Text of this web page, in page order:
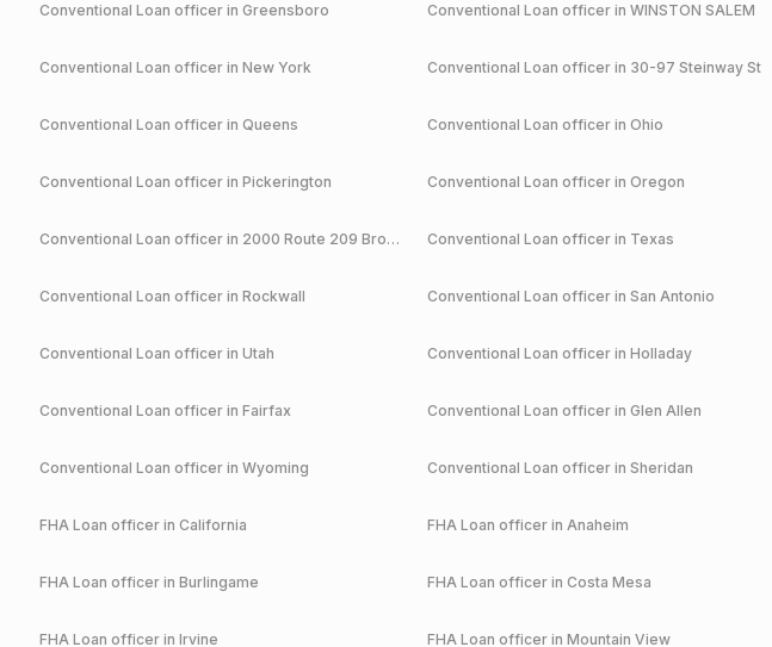
Conventional Loan officer in Greensboro Conventional Loan officer in WINSTON SALEM
Conventional Loan officer in New York Conventional Loan officer in 30-97 Steinway St
Conventional Loan officer in Queens Conventional Loan officer in Ohio
Conventional Loan officer in Pickerington Conventional Loan officer in Oregon
Conventional Loan officer in 2000 Route 209 Brodheadsville Conventional Loan officer in Texas
Conventional Loan officer in Rockwall Conventional Loan officer in San Antonio
Conventional Loan officer in Utah Conventional Loan officer in Holladay
Conventional Loan officer in Fairfax Conventional Loan officer in Glen Allen
Conventional Loan officer in Wyoming Conventional Loan officer in Sheridan
FHA Loan officer in California FHALoan officer in Anaheim
FHA Loan officer in Burlingame FHALoan officer in Costa Mesa
FHA Loan officer in Irvine FHALoan officer in Mountain View